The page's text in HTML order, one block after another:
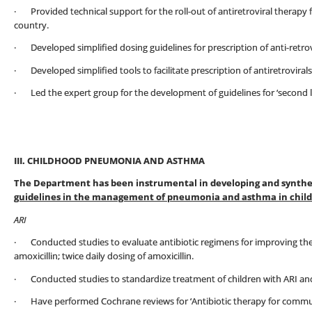
· Provided technical support for the roll-out of antiretroviral therapy
country.
· Developed simplified dosing guidelines for prescription of anti-
· Developed simplified tools to facilitate prescription of
· Led the expert group for the development of guidelines for ‘second
III. CHILDHOOD PNEUMONIA AND ASTHMA
The Department has been instrumental in developing and
guidelines in the management of pneumonia and asthma in
ARI
· Conducted studies to evaluate antibiotic regimens for improving
amoxicillin; twice daily dosing of amoxicillin.
· Conducted studies to standardize treatment of children with ARI
· Have performed Cochrane reviews for ‘Antibiotic therapy for